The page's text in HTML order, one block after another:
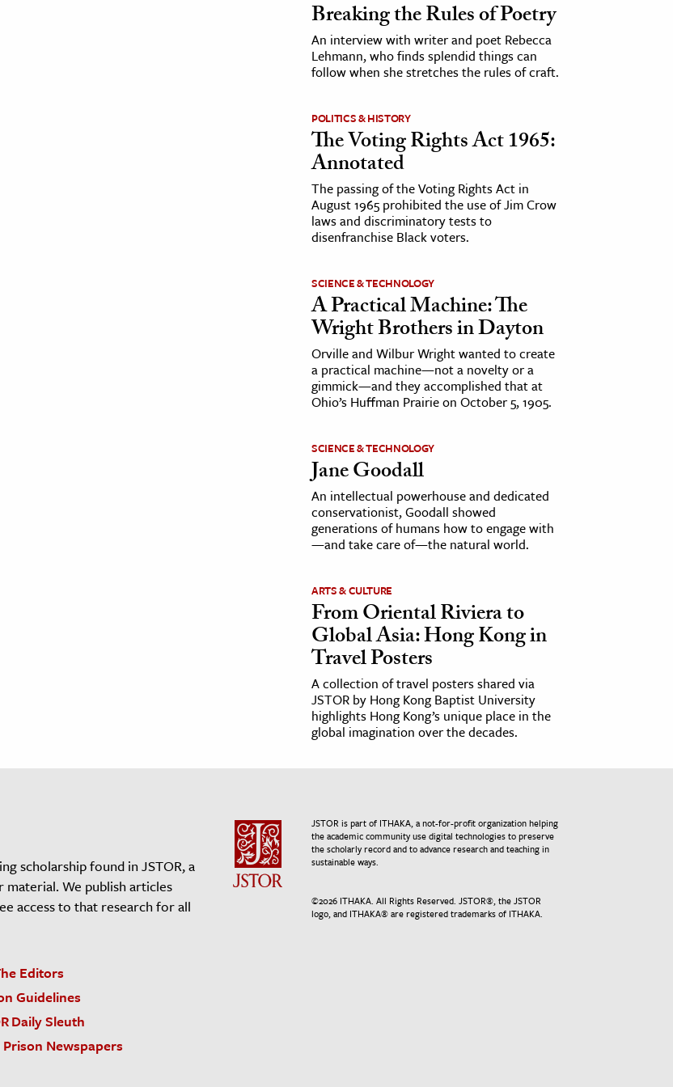
Breaking the Rules of Poetry
An interview with writer and poet Rebecca
Lehmann, who finds splendid things can
follow when she stretches the rules of craft.
POLITICS & HISTORY
The Voting Rights Act 1965:
Annotated
The passing of the Voting Rights Act in
August 1965 prohibited the use of Jim Crow
laws and discriminatory tests to
disenfranchise Black voters.
SCIENCE & TECHNOLOGY
A Practical Machine: The
Wright Brothers in Dayton
Orville and Wilbur Wright wanted to create
a practical machine—not a novelty or a
gimmick—and they accomplished that at
Ohio’s Huffman Prairie on October 5, 1905.
SCIENCE & TECHNOLOGY
Jane Goodall
An intellectual powerhouse and dedicated
conservationist, Goodall showed
generations of humans how to engage with
—and take care of—the natural world.
ARTS & CULTURE
From Oriental Riviera to
Global Asia: Hong Kong in
Travel Posters
A collection of travel posters shared via
JSTOR by Hong Kong Baptist University
highlights Hong Kong’s unique place in the
global imagination over the decades.
scholarship found in JSTOR, a
We publish articles
access to that research for all
Editors
Guidelines
Daily Sleuth
Newspapers
JSTOR is part of ITHAKA, a not-for-profit organization helping
the academic community use digital technologies to preserve
the scholarly record and to advance research and teaching in
sustainable ways.
©2026ITHAKA. All Rights Reserved. JSTOR®, the JSTOR
logo, and ITHAKA® are registered trademarks of ITHAKA.